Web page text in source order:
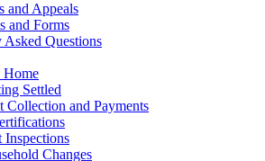
and Appeals
and Forms
Asked Questions
Settled
Collection and Payments
Inspections
Changes